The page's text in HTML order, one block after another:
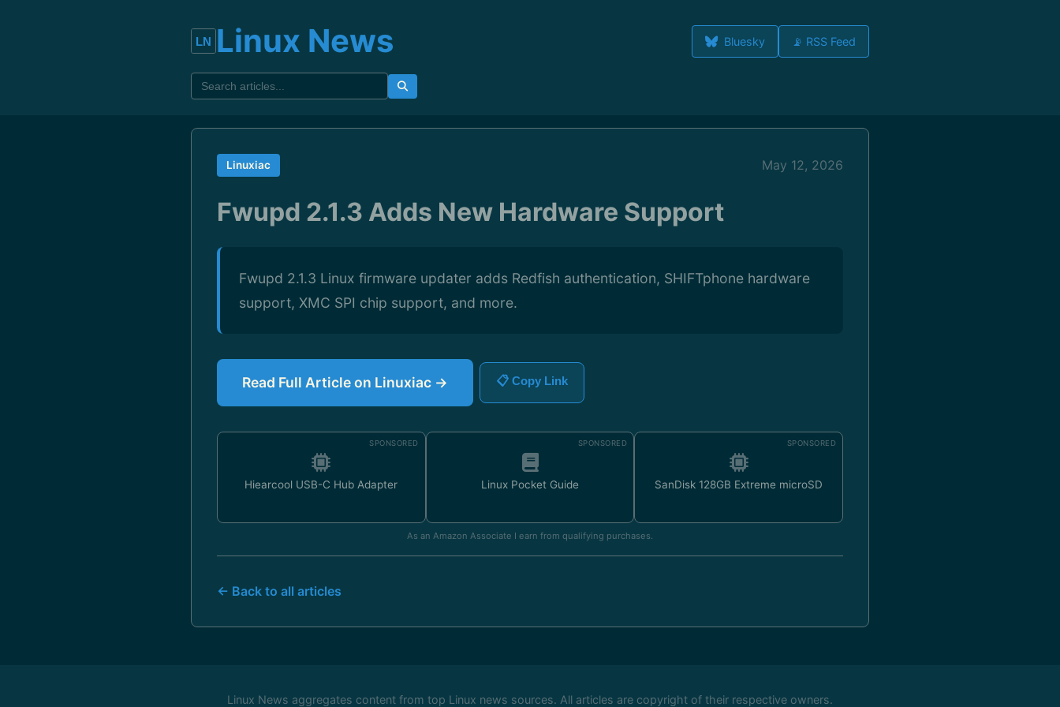
Linux News Bluesky 📡 RSS Feed
Linuxiac May 12, 2026
Fwupd 2.1.3 Adds New Hardware Support
Fwupd 2.1.3 Linux firmware updater adds Redfish authentication, SHIFTphone hardware
support, XMC SPI chip support, and more.
Read Full Article on Linuxiac → 📋 Copy Link
SPONSORED
Hiearcool USB-C Hub Adapter
SPONSORED
Linux Pocket Guide
SPONSORED
SanDisk 128GB Extreme microSD
As an Amazon Associate I earn from qualifying purchases.
← Back to all articles
Linux News aggregates content from top Linux news sources. All articles are copyright of their respective owners.